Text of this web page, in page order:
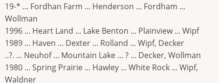
19-* ... Fordhan Farm ... Henderson ... Fordham ...
Wollman
1996 ... Heart Land ... Lake Benton ... Plainview ... Wipf
1989 ... Haven ... Dexter ... Rolland ... Wipf, Decker
..?. ... Neuhof ... Mountain Lake ... ? ... Decker, Wollman
1980 ... Spring Prairie ... Hawley ... White Rock ... Wipf,
Waldner